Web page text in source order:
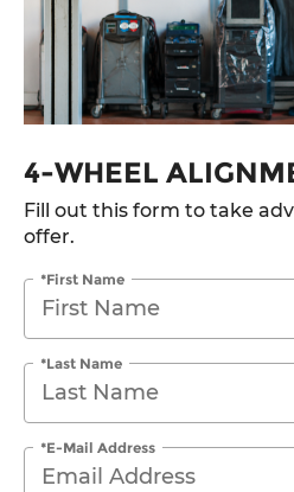
4-WHEEL
Fill out this form to take
offer.
*First Name
*Last Name
*E-Mail Address